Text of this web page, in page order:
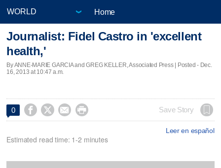
Home
Journalist: Fidel Castro in 'excellent
health,'
By ANNE-MARIE GARCIA and GREG KELLER, Associated Press | Posted - Dec.
16, 2013 at 10:47 a.m.
0     Save Story
Leer en español
Estimated read time: 1-2 minutes